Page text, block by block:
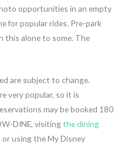
opportunities in an empty
for popular rides. Pre-park
this alone to some. The
are subject to change.
very popular, so it is
may be booked 180
DINE, visitingthe dining
or using the My Disney